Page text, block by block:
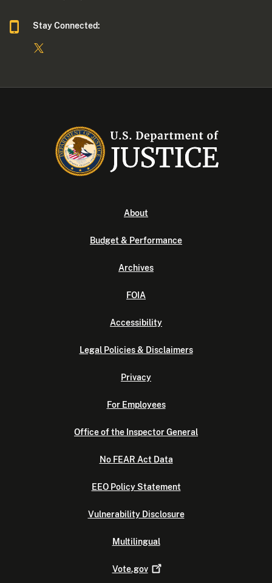
Stay Connected:
About
Budget & Performance
Archives
FOIA
Accessibility
Legal Policies & Disclaimers
Privacy
For Employees
Office of the Inspector General
No FEAR Act Data
EEO Policy Statement
Vulnerability Disclosure
Multilingual
Vote.gov